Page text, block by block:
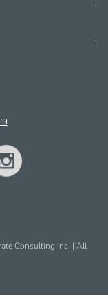
Consulting Inc. | All